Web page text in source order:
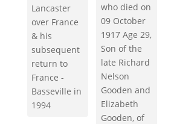
Lancaster
over France
& his
subsequent
return to
France -
Basseville in
1994
who died on
09 October
1917 Age 29,
Son of the
late Richard
Nelson
Gooden and
Elizabeth
Gooden, of